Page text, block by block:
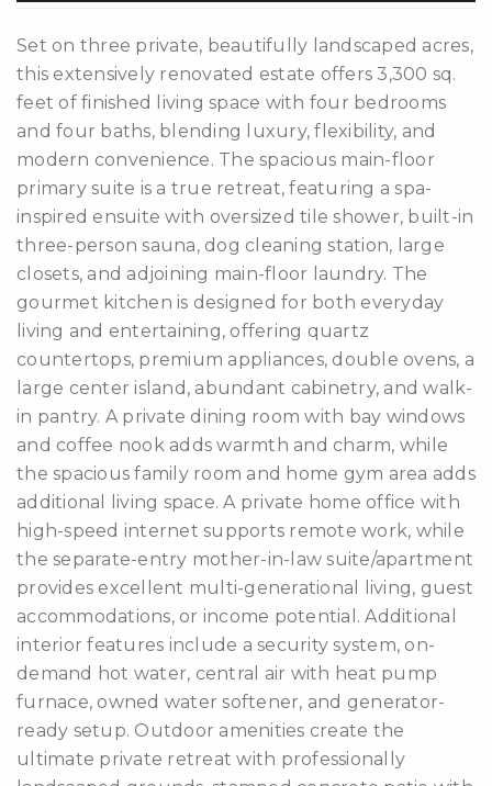
Set on three private, beautifully landscaped acres,
this extensively renovated estate offers 3,300 sq.
feet of finished living space with four bedrooms
and four baths, blending luxury, flexibility, and
modern convenience. The spacious main-floor
primary suite is a true retreat, featuring a spa-
inspired ensuite with oversized tile shower, built-in
three-person sauna, dog cleaning station, large
closets, and adjoining main-floor laundry. The
gourmet kitchen is designed for both everyday
living and entertaining, offering quartz
countertops, premium appliances, double ovens, a
large center island, abundant cabinetry, and walk-
in pantry. A private dining room with bay windows
and coffee nook adds warmth and charm, while
the spacious family room and home gym area adds
additional living space. A private home office with
high-speed internet supports remote work, while
the separate-entry mother-in-law suite/apartment
provides excellent multi-generational living, guest
accommodations, or income potential. Additional
interior features include a security system, on-
demand hot water, central air with heat pump
furnace, owned water softener, and generator-
ready setup. Outdoor amenities create the
ultimate private retreat with professionally